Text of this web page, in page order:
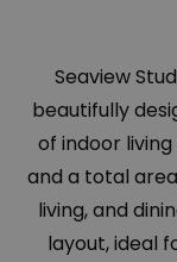
Seaview
beautifully
of indoor living
and a total
living, and
layout, ideal